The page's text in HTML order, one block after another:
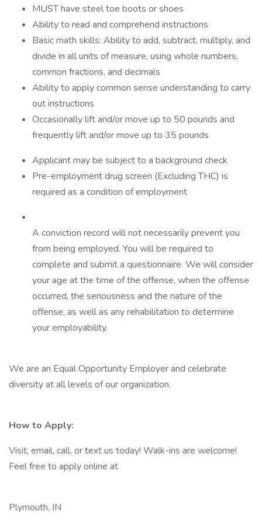
MUST have steel toe boots or shoes
Ability to read and comprehend instructions
Basic math skills: Ability to add, subtract, multiply, and
divide in all units of measure, using whole numbers,
common fractions, and decimals
Ability to apply common sense understanding to carry
out instructions
Occasionally lift and/or move up to 50 pounds and
frequently lift and/or move up to 35 pounds
Applicant may be subject to a background check
Pre-employment drug screen (Excluding THC) is
required as a condition of employment
A conviction record will not necessarily prevent you
from being employed. You will be required to
complete and submit a questionnaire. We will consider
your age at the time of the offense, when the offense
occurred, the seriousness and the nature of the
offense, as well as any rehabilitation to determine
your employability.
We are an Equal Opportunity Employer and celebrate
diversity at all levels of our organization.
How to Apply:
Visit, email, call, or text us today! Walk-ins are welcome!
Feel free to apply online at
Plymouth, IN